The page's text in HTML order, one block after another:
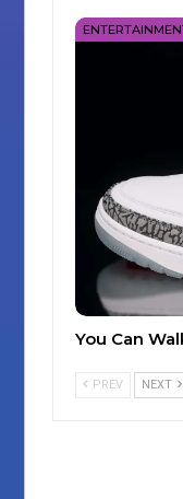
You Can
PREV NEXT